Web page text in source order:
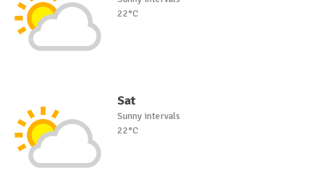
22°C
Sat
Sunny intervals
22°C